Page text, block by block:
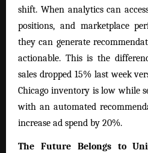
shift. When analytics can
positions, and marketplace
they can generate
actionable. This is the
sales dropped 15% last week
Chicago inventory is low while
with an automated
increase ad spend by 20%.
The Future Belongs to